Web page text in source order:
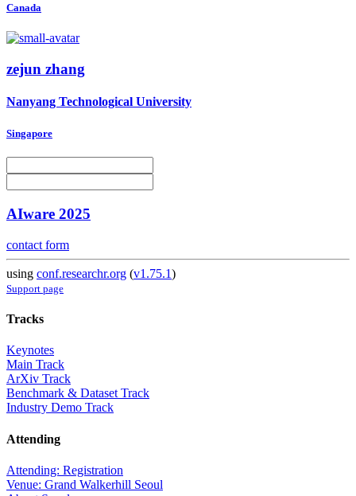
Canada
zejun zhang
Nanyang Technological University
Singapore
AIware 2025
contact form
using conf.researchr.org (v1.75.1)
Support page
Tracks
Keynotes
Main Track
ArXiv Track
Benchmark & Dataset Track
Industry Demo Track
Attending
Attending: Registration
Venue: Grand Walkerhill Seoul